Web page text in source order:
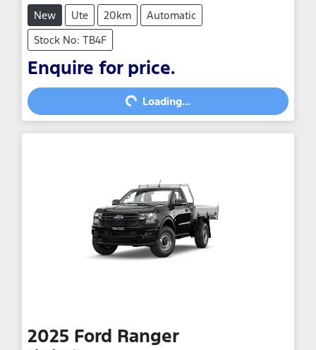
New Ute 20km
Automatic
Stock No: TB4F
Enquire for price.
Loading... Loading...
2025 Ford Ranger